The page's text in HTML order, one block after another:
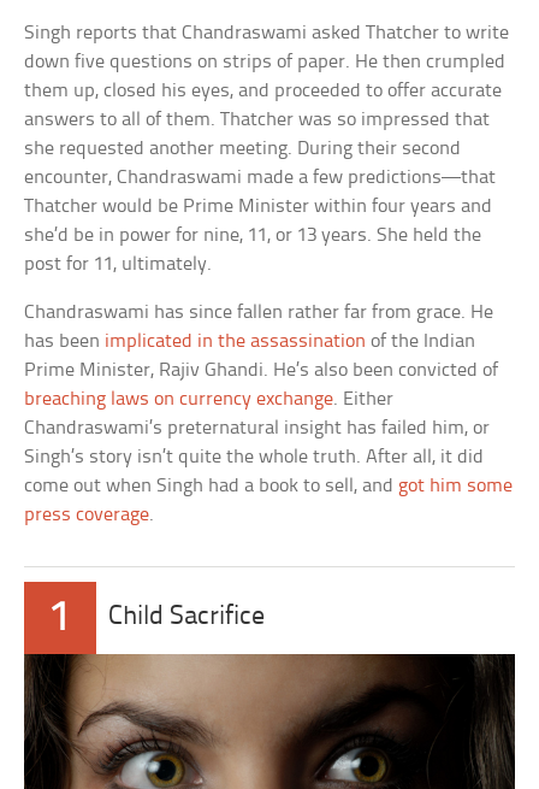
Singh reports that Chandraswami asked Thatcher to write
down five questions on strips of paper. He then crumpled
them up, closed his eyes, and proceeded to offer accurate
answers to all of them. Thatcher was so impressed that
she requested another meeting. During their second
encounter, Chandraswami made a few predictions—that
Thatcher would be Prime Minister within four years and
she’d be in power for nine, 11, or 13 years. She held the
post for 11, ultimately.
Chandraswami has since fallen rather far from grace. He
has been implicated in the assassination of the Indian
Prime Minister, Rajiv Ghandi. He’s also been convicted of
breaching laws on currency exchange. Either
Chandraswami’s preternatural insight has failed him, or
Singh’s story isn’t quite the whole truth. After all, it did
come out when Singh had a book to sell, and got him some
press coverage.
1 Child Sacrifice